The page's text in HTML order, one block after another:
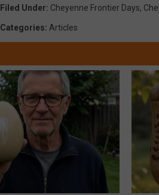
Filed Under: Cheyenne Frontier Days,
Categories: Articles